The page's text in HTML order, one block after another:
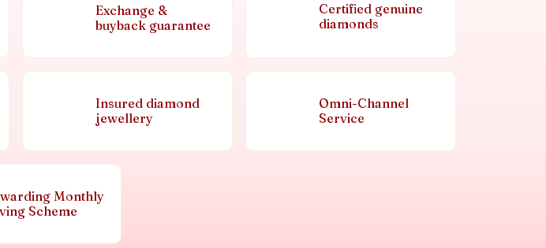
Exchange &
buyback guarantee
Certified genuine
diamonds
Insured diamond
jewellery
Omni-Channel
Service
Monthly
Scheme